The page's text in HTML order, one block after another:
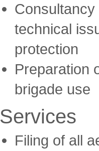
technical
protection
Preparation
brigade use
Services
Filing of all